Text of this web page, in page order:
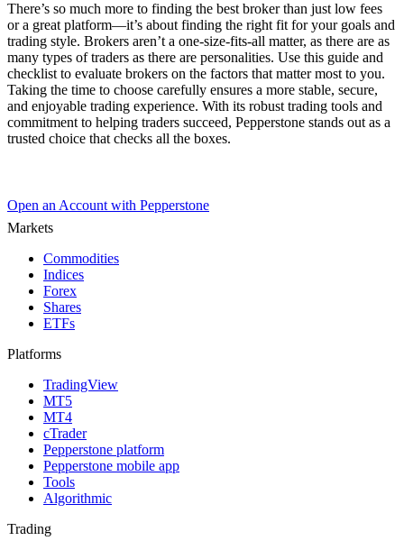
There’s so much more to finding the best broker than just low fees
or a great platform—it’s about finding the right fit for your goals and
trading style. Brokers aren’t a one-size-fits-all matter, as there are as
many types of traders as there are personalities. Use this guide and
checklist to evaluate brokers on the factors that matter most to you.
Taking the time to choose carefully ensures a more stable, secure,
and enjoyable trading experience. With its robust trading tools and
commitment to helping traders succeed, Pepperstone stands out as a
trusted choice that checks all the boxes.
Open an Account with Pepperstone
Markets
Commodities
Indices
Forex
Shares
ETFs
Platforms
TradingView
MT5
MT4
cTrader
Pepperstone platform
Pepperstone mobile app
Tools
Algorithmic
Trading